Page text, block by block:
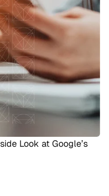
Look at Google’s